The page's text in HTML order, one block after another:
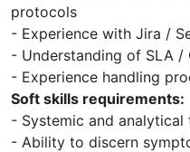
protocols
- Experience with Jira /
- Understanding of SLA /
- Experience handling
Soft skills requirements:
- Systemic and analytical
- Ability to discern